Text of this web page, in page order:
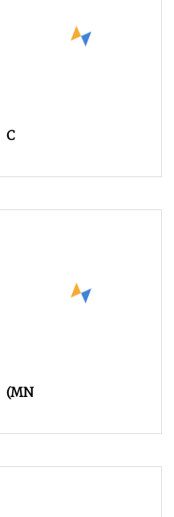
C
(MN